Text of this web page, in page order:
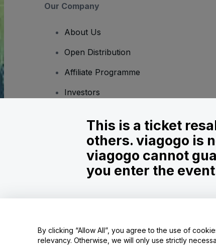
Our Company
About Us
Open Distribution
Affiliate Programme
Investors
Newsroom
Careers
Do Not Share My Personal Information/Your Privacy Choices
This is a ticket
others. viagogo is
viagogo cannot
you enter the
By clicking “Allow All”, you agree to the use of
relevancy. Otherwise, we will only use strictly